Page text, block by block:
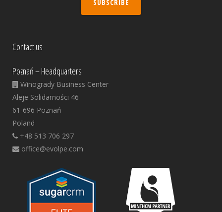
SUBSCRIBE
Contact us
Poznań – Headquarters
Winogrady Business Center
Aleje Solidarności 46
61-696 Poznań
Poland
+48 513 706 297
office@evolpe.com